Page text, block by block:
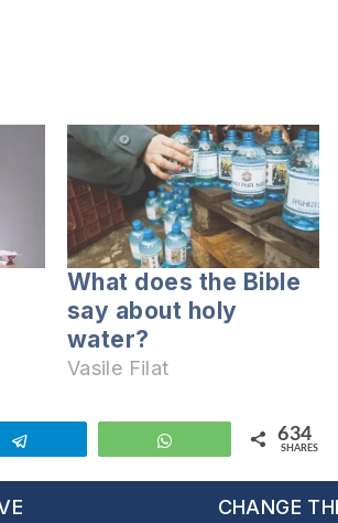
What does the Bible
say about holy
water?
Vasile Filat
WhatsApp 634
SHARES
CHANGE